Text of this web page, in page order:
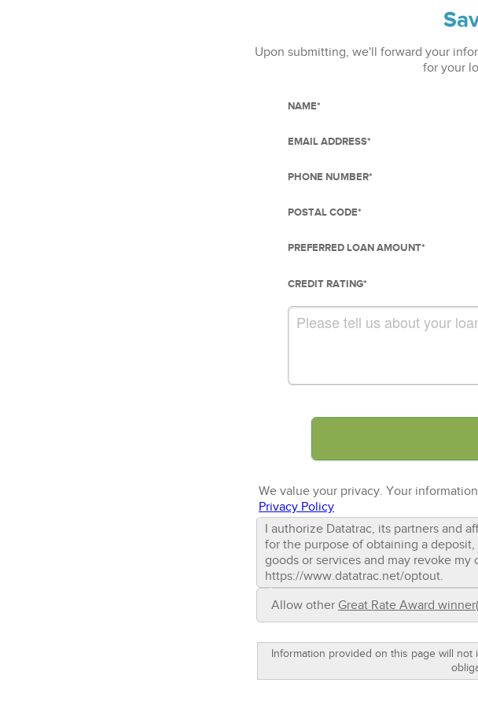
Upon submitting, we'll forward your
for your
NAME*
EMAIL ADDRESS*
PHONE NUMBER*
POSTAL CODE*
PREFERRED LOAN AMOUNT*
CREDIT RATING*
We value your privacy. Your
Privacy Policy
I authorize Datatrac, its partners and
for the purpose of obtaining a
goods or services and may revoke
https://www.datatrac.net/optout.
Allow other Great Rate Award
Information provided on this page will